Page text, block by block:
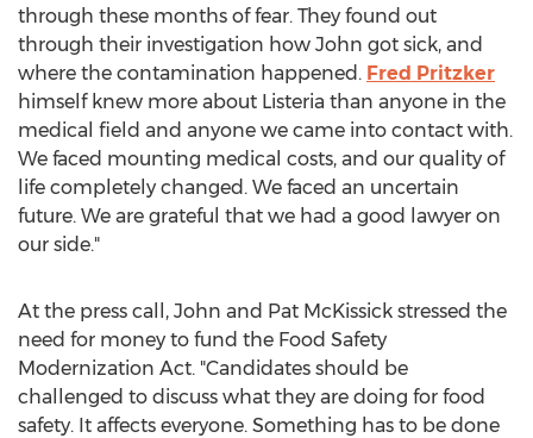
through these months of fear. They found out
through their investigation how John got sick, and
where the contamination happened. Fred Pritzker
himself knew more about Listeria than anyone in the
medical field and anyone we came into contact with.
We faced mounting medical costs, and our quality of
life completely changed. We faced an uncertain
future. We are grateful that we had a good lawyer on
our side."
At the press call, John and Pat McKissick stressed the
need for money to fund the Food Safety
Modernization Act. "Candidates should be
challenged to discuss what they are doing for food
safety. It affects everyone. Something has to be done